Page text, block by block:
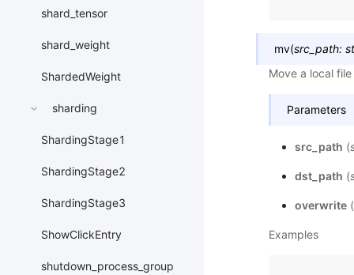
shard_tensor
shard_weight
ShardedWeight
sharding
ShardingStage1
ShardingStage2
ShardingStage3
ShowClickEntry
shutdown_process_group
mv(src_path:
Move a local
Parameters
src_path (
dst_path (
overwrite(
Examples